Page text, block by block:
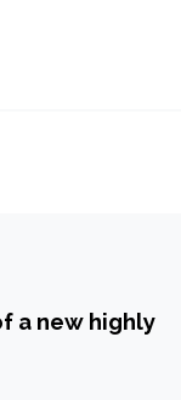
a new highly